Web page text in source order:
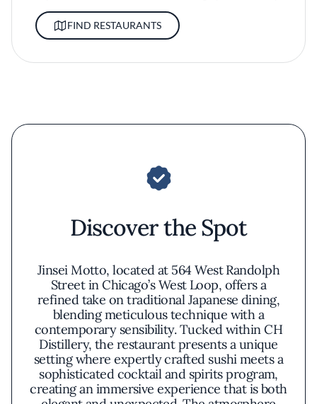
FIND RESTAURANTS
Discover the Spot
Jinsei Motto, located at 564 West Randolph
Street in Chicago’s West Loop, offers a
refined take on traditional Japanese dining,
blending meticulous technique with a
contemporary sensibility. Tucked within CH
Distillery, the restaurant presents a unique
setting where expertly crafted sushi meets a
sophisticated cocktail and spirits program,
creating an immersive experience that is both